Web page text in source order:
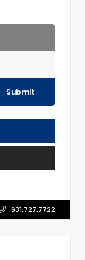
Submit
631.727.7722